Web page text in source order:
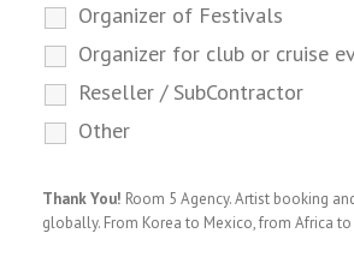
Organizer of Festivals
Organizer for club or cruise
Reseller / SubContractor
Other
Thank You! Room 5 Agency. Artist booking
globally. From Korea to Mexico, from Africa